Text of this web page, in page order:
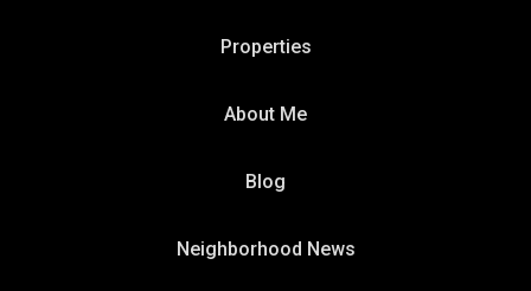
Properties
About Me
Blog
Neighborhood News